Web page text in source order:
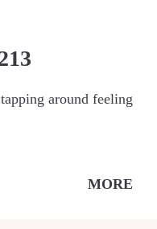
around feeling
MORE